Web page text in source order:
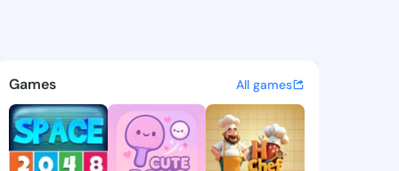
- @diannescarlet9
discover updates, and
Games All games